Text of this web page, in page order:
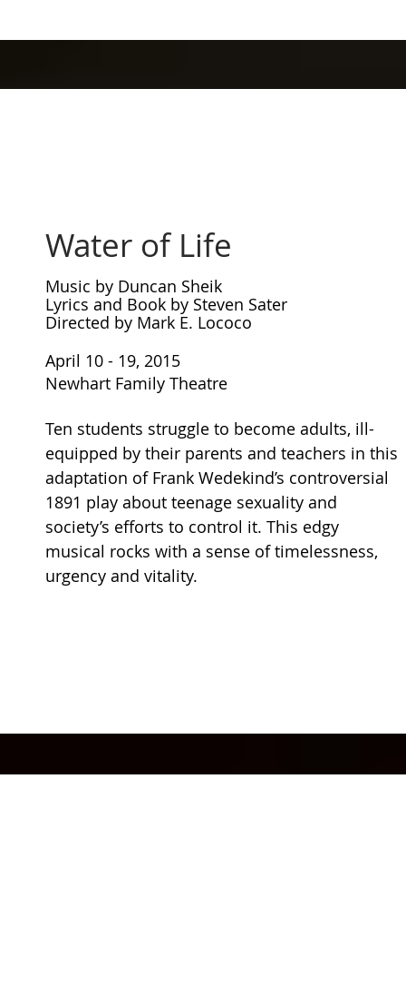
Water of Life
Music by Duncan Sheik
Lyrics and Book by Steven Sater
Directed by Mark E. Lococo
April 10 - 19, 2015
Newhart Family Theatre
Ten students struggle to become adults, ill-
equipped by their parents and teachers in this
adaptation of Frank Wedekind’s controversial
1891 play about teenage sexuality and
society’s efforts to control it. This edgy
musical rocks with a sense of timelessness,
urgency and vitality.